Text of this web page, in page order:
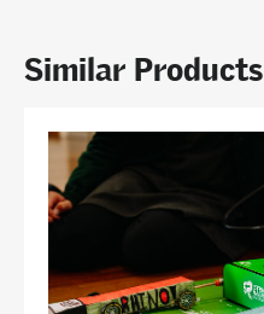
Similar Products